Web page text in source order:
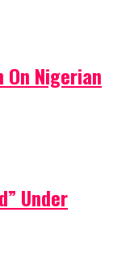
On Nigerian
Under